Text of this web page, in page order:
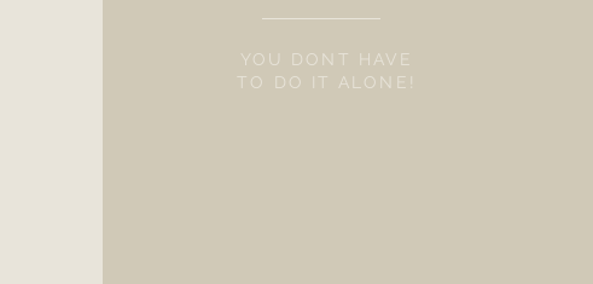
YOU DONT HAVE
TO DO IT ALONE!